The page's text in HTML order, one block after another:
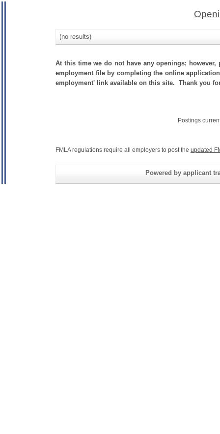
(no results)
At this time we do not have any openings;
employment file by completing the online
employment' link available on this site. Thank you
Postings
FMLA regulations require all employers to post the updated
Powered by applicant